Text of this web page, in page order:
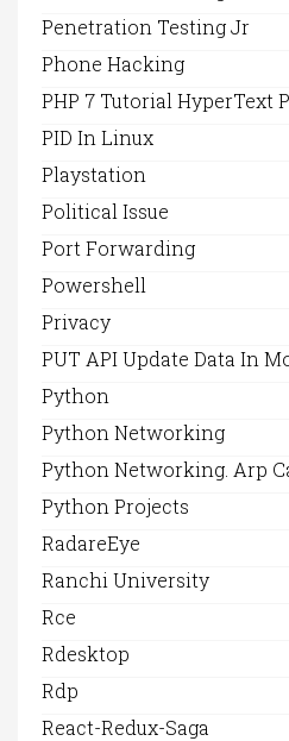
Penetration Testing Jr
Phone Hacking
PHP 7 Tutorial HyperText
PID In Linux
Playstation
Political Issue
Port Forwarding
Powershell
Privacy
PUT API Update Data In
Python
Python Networking
Python Networking. Arp
Python Projects
RadareEye
Ranchi University
Rce
Rdesktop
Rdp
React-Redux-Saga